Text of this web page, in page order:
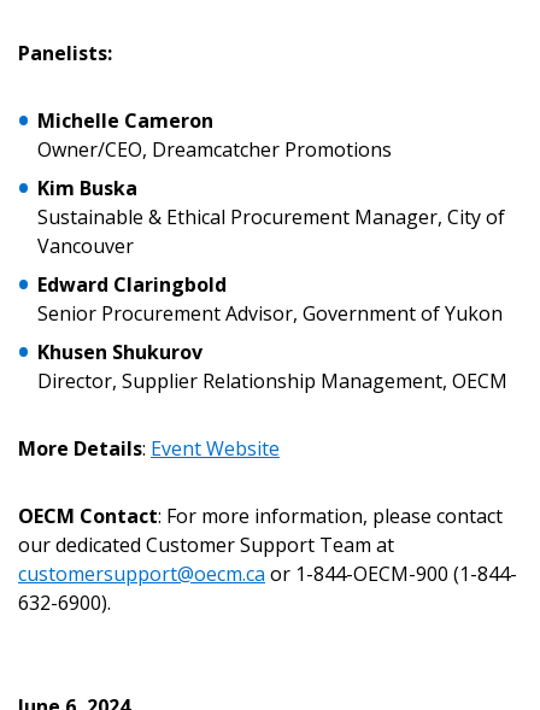
Panelists:
Michelle Cameron
Owner/CEO, Dreamcatcher Promotions
Kim Buska
Sustainable & Ethical Procurement Manager, City of
Vancouver
Edward Claringbold
Senior Procurement Advisor, Government of Yukon
Khusen Shukurov
Director, Supplier Relationship Management, OECM
More Details: Event Website
OECM Contact: For more information, please contact
our dedicated Customer Support Team at
customersupport@oecm.ca or 1-844-OECM-900 (1-844-
632-6900).
Password
Forgot your Password?
Remember Me
Register to access your dashboard, agreement
documents, and information session recordings – and
easily track expirations, retenders, and required
Password Reset
Email Address
If you have forgotten your password, click the
“Reset Password” button above. OECM will
send instructions to the indicated email
Don’t yet have an OECM user account?